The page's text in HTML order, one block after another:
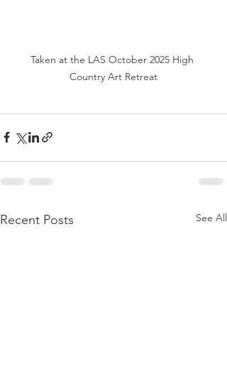
Taken at the LAS October 2025 High
Country Art Retreat
Recent Posts See All